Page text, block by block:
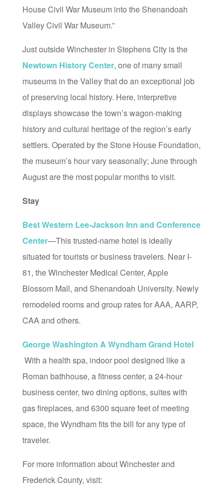
House Civil War Museum into the Shenandoah
Valley Civil War Museum.”
Just outside Winchester in Stephens City is the
Newtown History Center, one of many small
museums in the Valley that do an exceptional job
of preserving local history. Here, interpretive
displays showcase the town’s wagon-making
history and cultural heritage of the region’s early
settlers. Operated by the Stone House Foundation,
the museum’s hour vary seasonally; June through
August are the most popular months to visit.
Stay
Best Western Lee-Jackson Inn and Conference
Center—This trusted-name hotel is ideally
situated for tourists or business travelers. Near I-
81, the Winchester Medical Center, Apple
Blossom Mall, and Shenandoah University. Newly
remodeled rooms and group rates for AAA, AARP,
CAA and others.
George Washington A Wyndham Grand Hotel
With a health spa, indoor pool designed like a
Roman bathhouse, a fitness center, a 24-hour
business center, two dining options, suites with
gas fireplaces, and 6300 square feet of meeting
space, the Wyndham fits the bill for any type of
traveler.
For more information about Winchester and
Frederick County, visit: